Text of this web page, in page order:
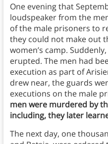
One evening that
loudspeaker from the
of the male prisoners to
they could not make out
women’s camp.
erupted. The men had
execution as part of
drew near, the guards
executions on the male
men were murdered by
including, they later
The next day, one